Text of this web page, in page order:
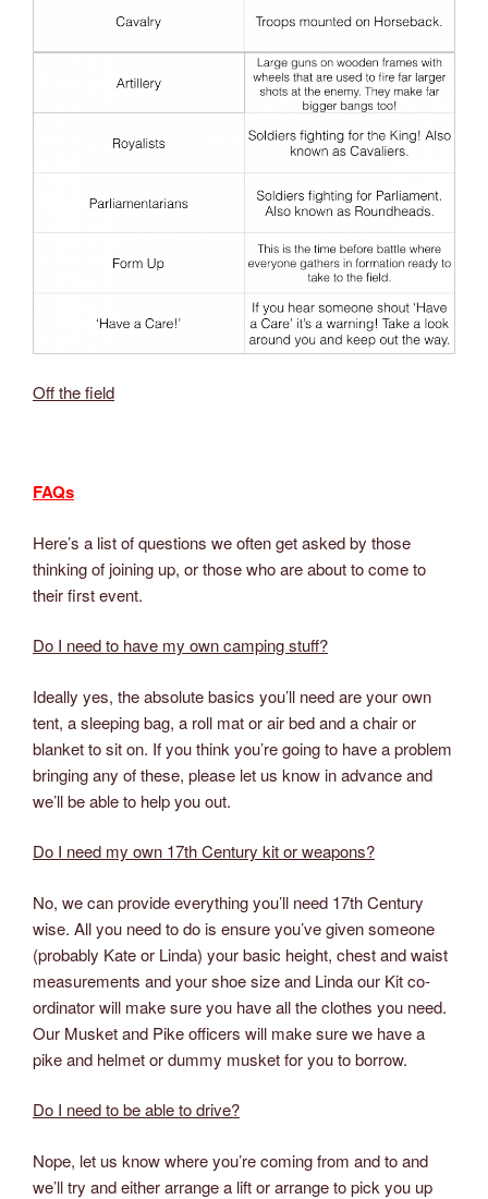
Off the field
FAQs
Here’s a list of questions we often get asked by those
thinking of joining up, or those who are about to come to
their first event.
Do I need to have my own camping stuff?
Ideally yes, the absolute basics you’ll need are your own
tent, a sleeping bag, a roll mat or air bed and a chair or
blanket to sit on. If you think you’re going to have a problem
bringing any of these, please let us know in advance and
we’ll be able to help you out.
Do I need my own 17th Century kit or weapons?
No, we can provide everything you’ll need 17th Century
wise. All you need to do is ensure you’ve given someone
(probably Kate or Linda) your basic height, chest and waist
measurements and your shoe size and Linda our Kit co-
ordinator will make sure you have all the clothes you need.
Our Musket and Pike officers will make sure we have a
pike and helmet or dummy musket for you to borrow.
Do I need to be able to drive?
Nope, let us know where you’re coming from and to and
we’ll try and either arrange a lift or arrange to pick you up